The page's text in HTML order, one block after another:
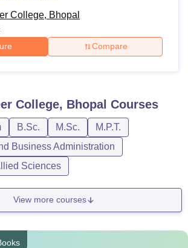
College, Bhopal
Compare
College, Bhopal Courses
B.Sc. M.Sc.
M.P.T.
Business Administration
Sciences
View more courses